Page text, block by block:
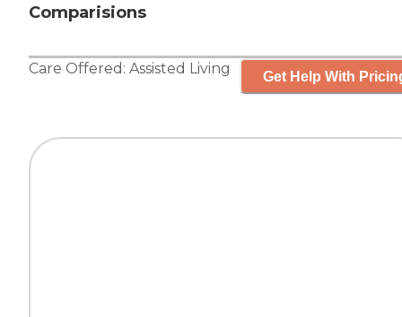
Comparisions
Care Offered: Assisted Living Get Help With